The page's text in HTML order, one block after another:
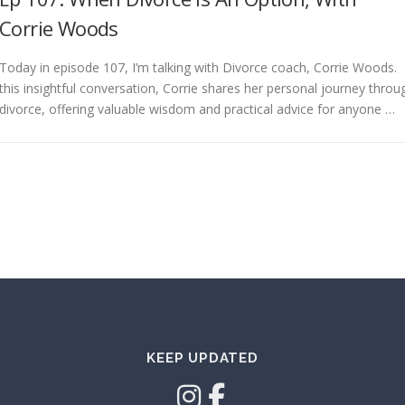
Corrie Woods
Today in episode 107, I’m talking with Divorce coach, Corrie Woods.
this insightful conversation, Corrie shares her personal journey
divorce, offering valuable wisdom and practical advice for anyone …
KEEP UPDATED